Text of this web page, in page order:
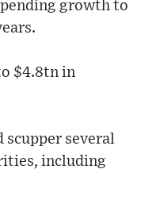
growth to
$4.8tn in
scupper several
including